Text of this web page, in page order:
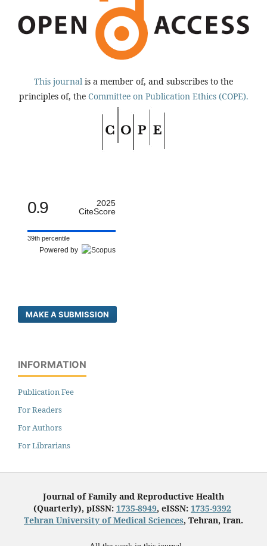
This journal is a member of, and subscribes to the
principles of, the Committee on Publication Ethics (COPE).
0.9
2025
CiteScore
39th percentile
Powered by
MAKE A SUBMISSION
INFORMATION
Publication Fee
For Readers
For Authors
For Librarians
Journal of Family and Reproductive Health
(Quarterly), pISSN: 1735-8949, eISSN: 1735-9392
Tehran University of Medical Sciences, Tehran, Iran.